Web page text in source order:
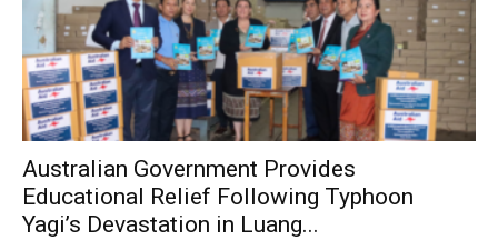
Australian Government Provides
Educational Relief Following Typhoon
Yagi’s Devastation in Luang...